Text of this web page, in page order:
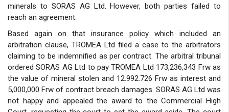
minerals to SORAS AG Ltd. However, both parties failed to
reach an agreement.
Based again on that insurance policy which included an
arbitration clause, TROMEA Ltd filed a case to the arbitrators
claiming to be indemnified as per contract. The arbitral tribunal
ordered SORAS AG Ltd to pay TROMEA Ltd 173,236,343 Frw as
the value of mineral stolen and 12.992.726 Frw as interest and
5,000,000 Frw of contract breach damages. SORAS AG Ltd was
not happy and appealed the award to the Commercial High